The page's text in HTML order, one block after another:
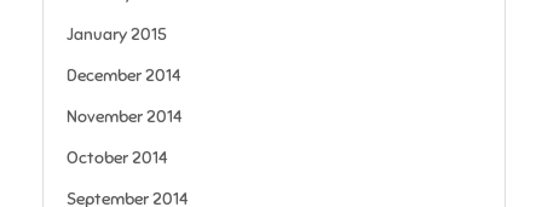
January 2015
December 2014
November 2014
October 2014
September 2014